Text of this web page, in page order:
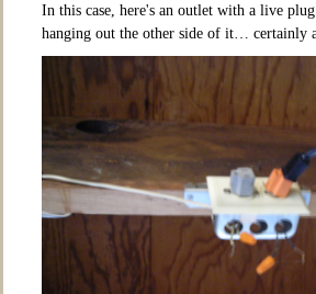
In this case, here's an outlet with a live
hanging out the other side of it… certainly